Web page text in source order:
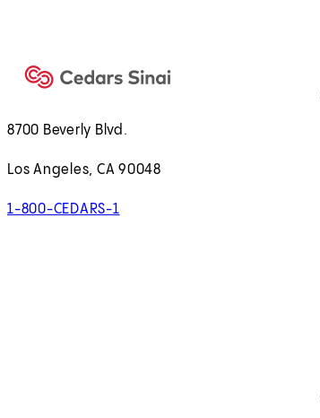
8700 Beverly Blvd.
Los Angeles, CA 90048
1-800-CEDARS-1